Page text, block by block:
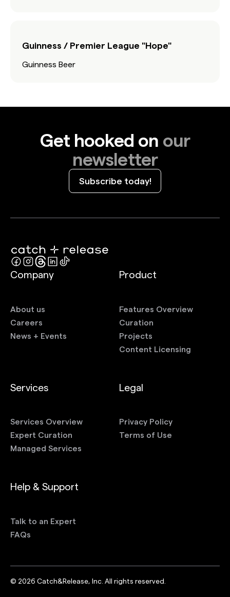
Guinness / Premier League "Hope"
Guinness Beer
Get hooked on our
newsletter
Subscribe today!
Company
About us
Careers
News + Events
Product
Features Overview
Curation
Projects
Content Licensing
Services
Services Overview
Expert Curation
Managed Services
Legal
Privacy Policy
Terms of Use
Help & Support
Talk to an Expert
FAQs
© 2026 Catch&Release, Inc. All rights reserved.